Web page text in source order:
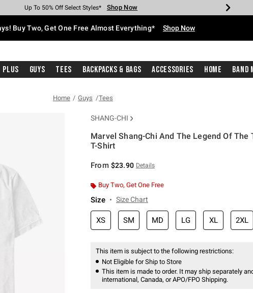
Earn Hot Cash Every $40 Spent* Shop Now
Up To 50% Off Select Styles* Shop Now
Up To 40% Off Backpacks* Shop Now
Up To 60% Off Clearance* Shop Now
Free Pickup In-Store* Shop Now
Free Shipping With $75 Purchase* Shop Now
Buy Two, Get One Free Almost Everything* Shop Now
Plus Guys Tees Backpacks & Bags Accessories Home Band
Home Guys Tees
SHANG-CHI
Marvel Shang-Chi And The Legend Of The
T-Shirt
From $23.90 Details
Buy Two, Get One Free
Size Size Chart
XS SM MD LG XL 2XL
This item is subject to the following restrictions:
Not Eligible for Ship to Store
This item is made to order. It may ship separately
international, Canada, or APO/FPO Shipping.